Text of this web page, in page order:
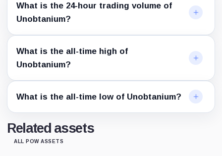
What is the 24-hour trading volume of
Unobtanium?
What is the all-time high of
Unobtanium?
What is the all-time low of Unobtanium?
Related assets
ALL POW ASSETS